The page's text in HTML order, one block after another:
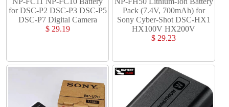
for DSC-P2 DSC-P3 DSC-P5
DSC-P7 Digital Camera
$ 29.19
Pack (7.4V, 700mAh) for
Sony Cyber-Shot DSC-HX1
HX100V HX200V
$ 29.23